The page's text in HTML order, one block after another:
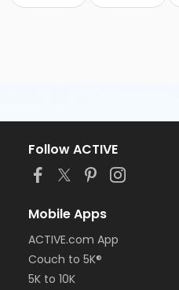
Follow ACTIVE
Mobile Apps
ACTIVE.com App
Couch to 5K®
5K to 10K